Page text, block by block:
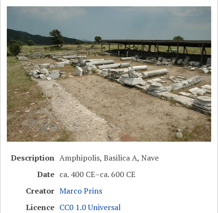
Description Amphipolis, Basilica A, Nave
Date ca. 400 CE–ca. 600 CE
Creator Marco Prins
Licence CC0 1.0 Universal